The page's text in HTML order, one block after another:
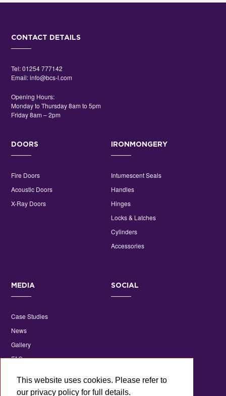
This website uses cookies. Please refer to
our privacy policy for full details.
CONTACT DETAILS
Tel:01254 777142
Email:info@bcs-l.com
Opening Hours:
Monday to Thursday 8am to 5pm
Friday 8am – 2pm
DOORS
Fire Doors
Acoustic Doors
X-Ray Doors
IRONMONGERY
Intumescent Seals
Handles
Hinges
Locks & Latches
Cylinders
Accessories
MEDIA
Case Studies
News
Gallery
FAQs
SOCIAL